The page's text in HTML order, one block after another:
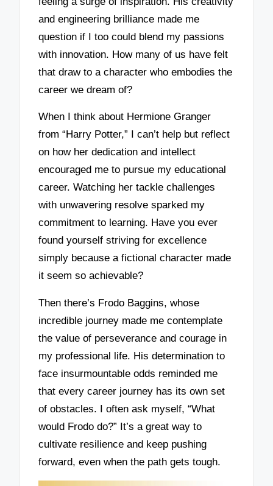
and engineering brilliance made me
question if I too could blend my passions
with innovation. How many of us have felt
that draw to a character who embodies the
career we dream of?
When I think about Hermione Granger
from “Harry Potter,” I can’t help but reflect
on how her dedication and intellect
encouraged me to pursue my educational
career. Watching her tackle challenges
with unwavering resolve sparked my
commitment to learning. Have you ever
found yourself striving for excellence
simply because a fictional character made
it seem so achievable?
Then there’s Frodo Baggins, whose
incredible journey made me contemplate
the value of perseverance and courage in
my professional life. His determination to
face insurmountable odds reminded me
that every career journey has its own set
of obstacles. I often ask myself, “What
would Frodo do?” It’s a great way to
cultivate resilience and keep pushing
forward, even when the path gets tough.